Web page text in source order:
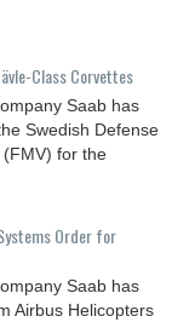
Class Corvettes
Saab has
Swedish Defense
(FMV) for the
Order for
Saab has
Airbus Helicopters